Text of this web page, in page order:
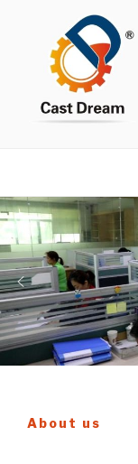
About us